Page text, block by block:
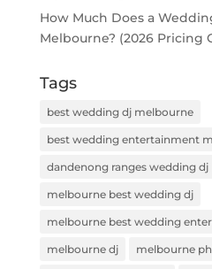
How Much Does a
Melbourne? (2026 Pricing
Tags
best wedding dj melbourne
best wedding entertainment
dandenong ranges wedding dj
melbourne best wedding dj
melbourne best wedding
melbourne dj melbourne